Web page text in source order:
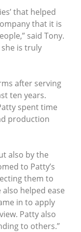
that helped
that it is
said Tony.
is truly
after serving
ten years.
spent time
production
also by the
to Patty’s
them to
helped ease
in to apply
Patty also
to others.”